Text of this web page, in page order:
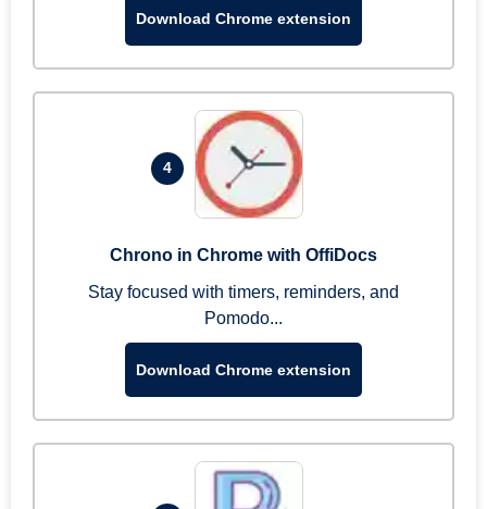
Download Chrome extension
4
Chrono in Chrome with OffiDocs
Stay focused with timers, reminders, and
Pomodo...
Download Chrome extension